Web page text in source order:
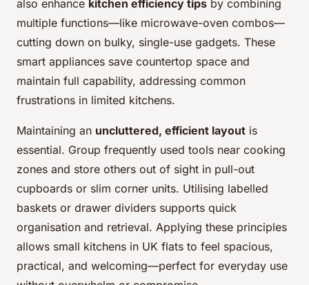
also enhance kitchen efficiency tips by combining
multiple functions—like microwave-oven combos—
cutting down on bulky, single-use gadgets. These
smart appliances save countertop space and
maintain full capability, addressing common
frustrations in limited kitchens.
Maintaining an uncluttered, efficient layout is
essential. Group frequently used tools near cooking
zones and store others out of sight in pull-out
cupboards or slim corner units. Utilising labelled
baskets or drawer dividers supports quick
organisation and retrieval. Applying these principles
allows small kitchens in UK flats to feel spacious,
practical, and welcoming—perfect for everyday use